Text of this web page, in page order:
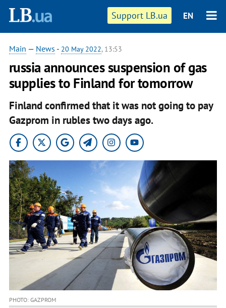
Support LB.ua EN
Main — News - 20 May 2022, 13:53
russia announces suspension of gas
supplies to Finland for tomorrow
Finland confirmed that it was not going to pay
Gazprom in rubles two days ago.
PHOTO: GAZPROM